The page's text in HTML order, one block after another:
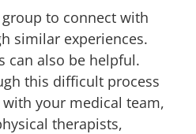
to connect with
similar experiences.
can also be helpful.
this difficult process
your medical team,
therapists,